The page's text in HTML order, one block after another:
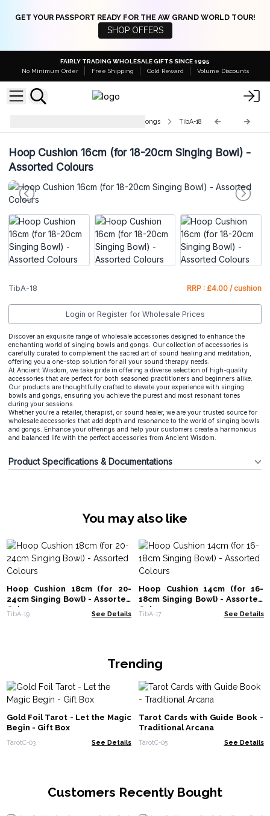
GET YOUR PASSPORT READY FOR THE AW GRAND WORLD TOUR!
SHOP OFFERS
FAIRLY TRADING WHOLESALE GIFTS SINCE 1995
No Minimum Order
Free Shipping Gold Reward Volume Discounts
Accessories for Singing Bowls & Gongs TibA-18
Hoop Cushion 16cm (for 18-20cm Singing Bowl) -
Assorted Colours
TibA-18 RRP : £4.00 / cushion
Login or Register for Wholesale Prices
Discover an exquisite range of wholesale accessories designed to enhance the
enchanting world of singing bowls and gongs. Our collection of accessories is
carefully curated to complement the sacred art of sound healing and meditation,
offering you a one-stop solution for all your sound therapy needs.
At Ancient Wisdom, we take pride in offering a diverse selection of high-quality
accessories that are perfect for both seasoned practitioners and beginners alike.
Our products are thoughtfully crafted to elevate your experience with singing
bowls and gongs, ensuring you achieve the purest and most resonant tones
during your sessions.
Whether you're a retailer, therapist, or sound healer, we are your trusted source for
wholesale accessories that add depth and resonance to the world of singing bowls
and gongs. Enhance your offerings and help your customers create a harmonious
and balanced life with the perfect accessories from Ancient Wisdom.
Product Specifications & Documentations
You may also like
Hoop Cushion 18cm (for 20-
24cm Singing Bowl) - Assorted
Colours
TibA-19 See Details
Hoop Cushion 14cm (for 16-
18cm Singing Bowl) - Assorted
Colours
TibA-17 See Details
Trending
Gold Foil Tarot - Let the Magic
Begin - Gift Box
TarotC-03 See Details
Tarot Cards with Guide Book -
Traditional Arcana
TarotC-05 See Details
Customers Recently Bought